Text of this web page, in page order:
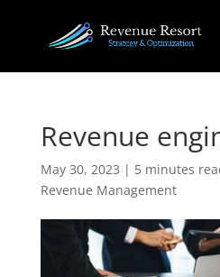
Revenue
May 30, 2023 | 5 minutes
Revenue Management